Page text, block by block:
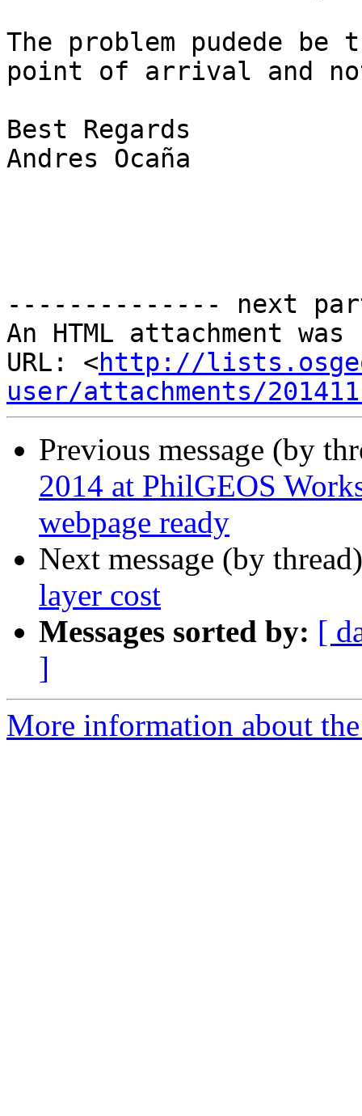
The problem pudede
point of arrival and
Best Regards
Andres Ocaña
-------------- next
An HTML attachment
URL: <http://
user/attachments/
Previous message (by
2014 at PhilGEOS
webpage ready
Next message (by
layer cost
Messages sorted by: [
]
More information about